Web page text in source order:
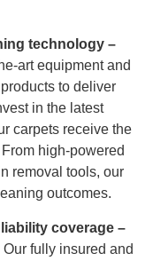
technology –
art equipment and
to deliver
in the latest
carpets receive the
high-powered
removal tools, our
outcomes.
coverage –
fully insured and